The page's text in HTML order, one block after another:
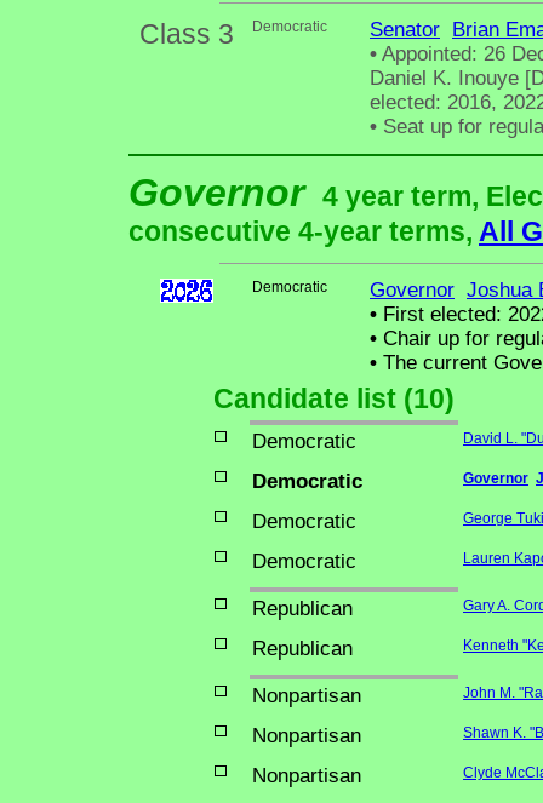
Class 3 Democratic Senator Brian
• Appointed: 26
Daniel K. Inouye
elected: 2016,
• Seat up for
Governor 4 year term,
consecutive 4-year terms, All
Democratic Governor Joshua
• First elected:
• Chair up for
• The current
Candidate list (10)
Democratic David L.
Democratic Governor
Democratic George
Democratic Lauren
Republican Gary A.
Republican Kenneth
Nonpartisan John M.
Nonpartisan Shawn K.
Nonpartisan Clyde